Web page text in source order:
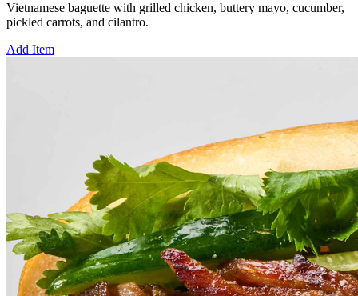
Vietnamese baguette with grilled chicken, buttery mayo, cucumber,
pickled carrots, and cilantro.
Add Item